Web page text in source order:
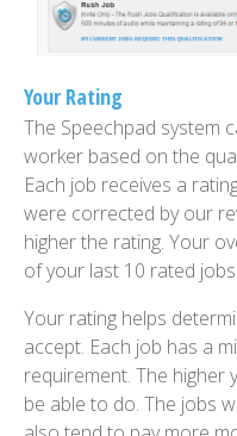
Your Rating
The Speechpad system
worker based on the
Each job receives a
were corrected by our
higher the rating. Your
of your last 10 rated jobs.
Your rating helps
accept. Each job has a
requirement. The higher
be able to do. The jobs